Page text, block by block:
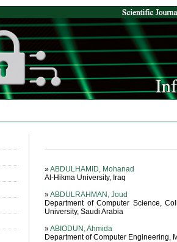
»ABDULHAMID, Mohanad
Al-Hikma University, Iraq
»ABDULRAHMAN, Joud
Department of Computer Science,
University, Saudi Arabia
»ABIODUN, Ahmida
Department of Computer Engineering,